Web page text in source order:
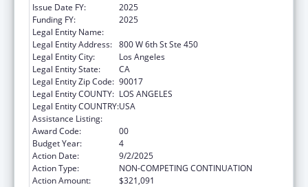
Issue Date FY:
2025
Funding FY:
2025
Legal Entity Name:
Legal Entity Address: 800 W 6th St Ste 450
Legal Entity City:
Los Angeles
Legal Entity State:
CA
Legal Entity Zip Code: 90017
Legal Entity COUNTY: LOS ANGELES
Legal Entity COUNTRY:USA
Assistance Listing:
Award Code:
00
Budget Year:
4
Action Date:
9/2/2025
Action Type:
NON-COMPETING CONTINUATION
Action Amount:
$321,091